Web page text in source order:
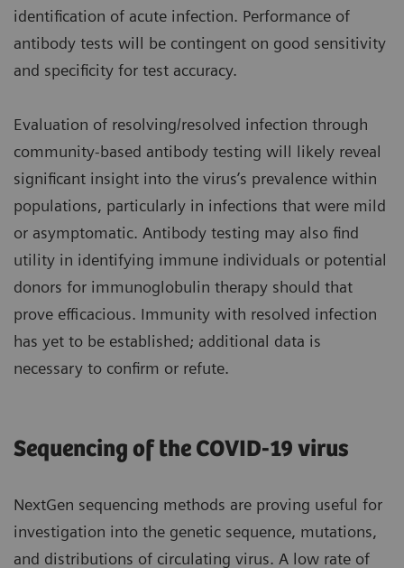
identification of acute infection. Performance of
antibody tests will be contingent on good sensitivity
and specificity for test accuracy.
Evaluation of resolving/resolved infection through
community-based antibody testing will likely reveal
significant insight into the virus’s prevalence within
populations, particularly in infections that were mild
or asymptomatic. Antibody testing may also find
utility in identifying immune individuals or potential
donors for immunoglobulin therapy should that
prove efficacious. Immunity with resolved infection
has yet to be established; additional data is
necessary to confirm or refute.
Sequencing of the COVID-19 virus
NextGen sequencing methods are proving useful for
investigation into the genetic sequence, mutations,
and distributions of circulating virus. A low rate of